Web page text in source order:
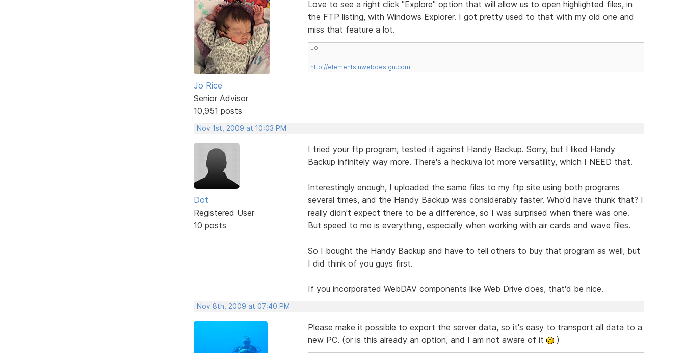
Jo Rice
Senior Advisor
10,951 posts
Love to see a right click "Explore" option that will allow us to open highlighted files, in
the FTP listing, with Windows Explorer. I got pretty used to that with my old one and
miss that feature a lot.
Jo
http://elementsinwebdesign.com
Nov 1st, 2009 at 10:03 PM
Dot
Registered User
10 posts
I tried your ftp program, tested it against Handy Backup. Sorry, but I liked Handy
Backup infinitely way more. There's a heckuva lot more versatility, which I NEED that.
Interestingly enough, I uploaded the same files to my ftp site using both programs
several times, and the Handy Backup was considerably faster. Who'd have thunk that? I
really didn't expect there to be a difference, so I was surprised when there was one.
But speed to me is everything, especially when working with air cards and wave files.
So I bought the Handy Backup and have to tell others to buy that program as well, but
I did think of you guys first.
If you incorporated WebDAV components like Web Drive does, that'd be nice.
Nov 8th, 2009 at 07:40 PM
Please make it possible to export the server data, so it's easy to transport all data to a
new PC. (or is this already an option, and I am not aware of it
)